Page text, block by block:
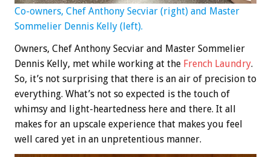
Co-owners, Chef Anthony Secviar (right) and Master
Sommelier Dennis Kelly (left).
Owners, Chef Anthony Secviar and Master Sommelier
Dennis Kelly, met while working at the French Laundry.
So, it’s not surprising that there is an air of precision to
everything. What’s not so expected is the touch of
whimsy and light-heartedness here and there. It all
makes for an upscale experience that makes you feel
well cared yet in an unpretentious manner.